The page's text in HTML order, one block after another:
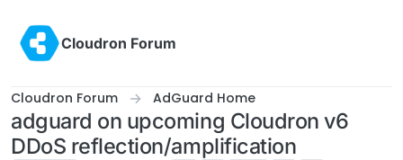
Cloudron Forum
Cloudron Forum AdGuard Home
adguard on upcoming Cloudron v6
DDoS reflection/amplification